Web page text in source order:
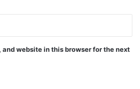
and website in this browser for the next